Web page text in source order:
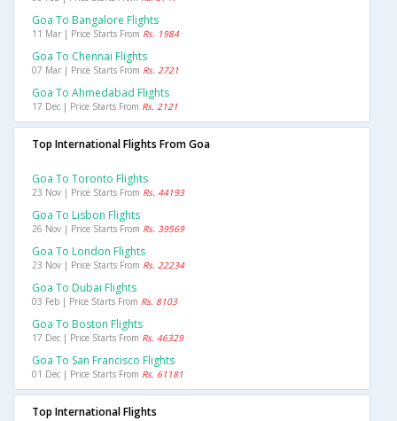
Goa To Bangalore Flights
11 Mar | Price Starts From Rs. 1984
Goa To Chennai Flights
07 Mar | Price Starts From Rs. 2721
Goa To Ahmedabad Flights
17 Dec | Price Starts From Rs. 2121
Top International Flights From Goa
Goa To Toronto Flights
23 Nov | Price Starts From Rs. 44193
Goa To Lisbon Flights
26 Nov | Price Starts From Rs. 39569
Goa To London Flights
23 Nov | Price Starts From Rs. 22234
Goa To Dubai Flights
03 Feb | Price Starts From Rs. 8103
Goa To Boston Flights
17 Dec | Price Starts From Rs. 46329
Goa To San Francisco Flights
01 Dec | Price Starts From Rs. 61181
Top International Flights